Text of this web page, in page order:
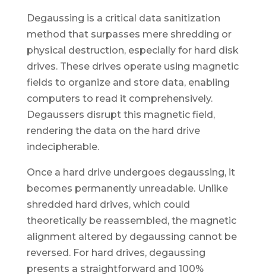
Degaussing is a critical data sanitization
method that surpasses mere shredding or
physical destruction, especially for hard disk
drives. These drives operate using magnetic
fields to organize and store data, enabling
computers to read it comprehensively.
Degaussers disrupt this magnetic field,
rendering the data on the hard drive
indecipherable.
Once a hard drive undergoes degaussing, it
becomes permanently unreadable. Unlike
shredded hard drives, which could
theoretically be reassembled, the magnetic
alignment altered by degaussing cannot be
reversed. For hard drives, degaussing
presents a straightforward and 100%